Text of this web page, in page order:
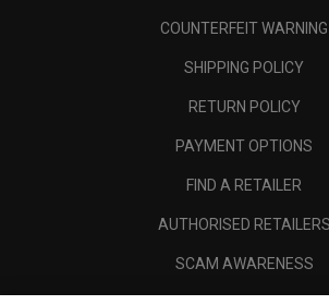
COUNTERFEIT WARNING
SHIPPING POLICY
RETURN POLICY
PAYMENT OPTIONS
FIND A RETAILER
AUTHORISED RETAILERS
SCAM AWARENESS